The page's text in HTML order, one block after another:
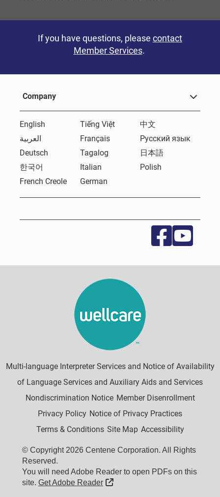
If you have questions, please contact
Member Services.
Company
English Tiếng Việt
中文
العربية
Français
Русский язык
Deutsch
Tagalog
日本語
한국어
Italian
Polish
French Creole
German
Multi-language Interpreter Services and Notice of Availability
of Language Services and Auxiliary Aids and Services
Nondiscrimination Notice Member Disenrollment
Privacy Policy Notice of Privacy Practices
Terms & Conditions Site Map Accessibility
© Copyright 2026 Centene Corporation. All Rights
Reserved.
You will need Adobe Reader to open PDFs on this
site. Get Adobe Reader External Link